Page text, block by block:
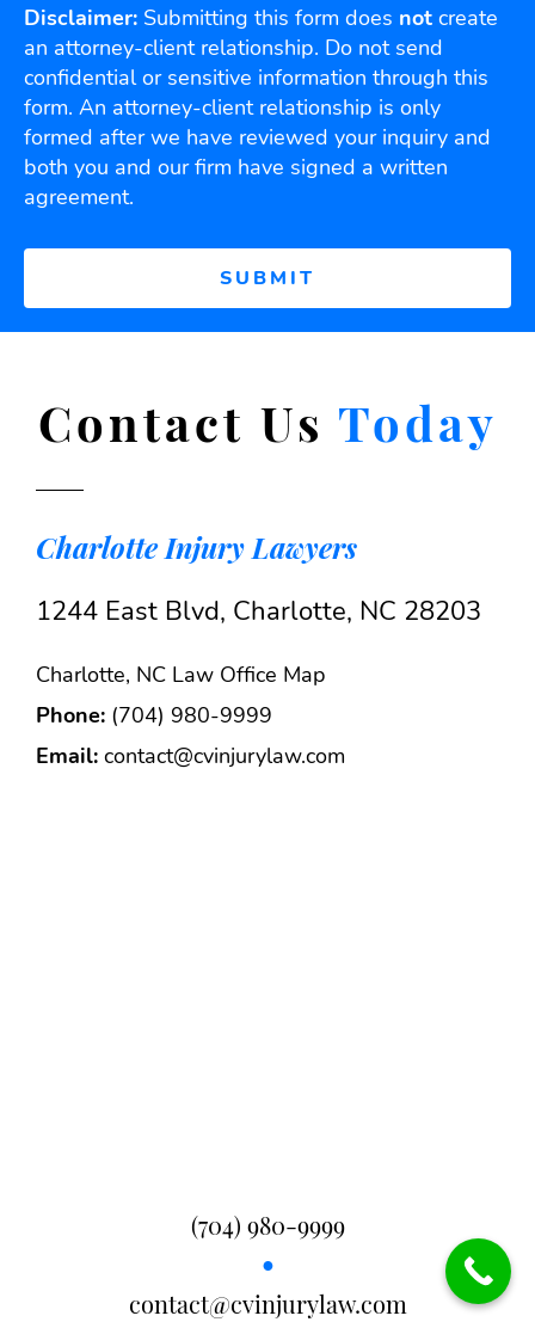
Disclaimer: Submitting this form does not create
an attorney-client relationship. Do not send
confidential or sensitive information through this
form. An attorney-client relationship is only
formed after we have reviewed your inquiry and
both you and our firm have signed a written
agreement.
Contact Us Today
Charlotte Injury Lawyers
1244 East Blvd, Charlotte, NC 28203
Charlotte, NC Law Office Map
Phone: (704) 980-9999
Email: contact@cvinjurylaw.com
(704) 980-9999
●
contact@cvinjurylaw.com